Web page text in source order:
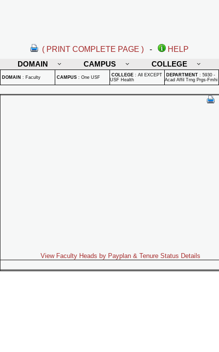
( PRINT COMPLETE PAGE ) -
HELP
DOMAIN
CAMPUS COLLEGE
DOMAIN : Faculty CAMPUS : One USF COLLEGE : All EXCEPT
USF Health
DEPARTMENT : 5930 -
Acad Affil Trng Prgs-Fmhi
View Faculty Heads by Payplan & Tenure Status Details